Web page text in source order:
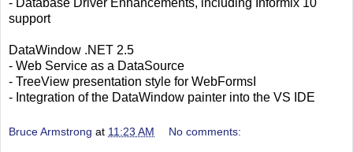
- Database Driver Enhancements, including Informix 10
support
DataWindow .NET 2.5
- Web Service as a DataSource
- TreeView presentation style for WebFormsI
- Integration of the DataWindow painter into the VS IDE
Bruce Armstrong at 11:23 AM No comments: